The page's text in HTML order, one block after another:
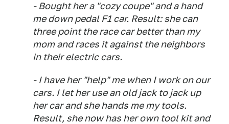
- Bought her a "cozy coupe" and a hand
me down pedal F1 car. Result: she can
three point the race car better than my
mom and races it against the neighbors
in their electric cars.
- I have her "help" me when I work on our
cars. I let her use an old jack to jack up
her car and she hands me my tools.
Result, she now has her own tool kit and